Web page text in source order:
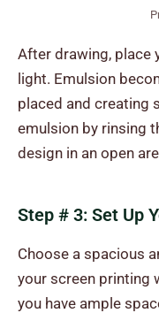
After drawing, place
light. Emulsion
placed and creating
emulsion by rinsing
design in an open
Step # 3: Set Up
Choose a spacious
your screen printing
you have ample